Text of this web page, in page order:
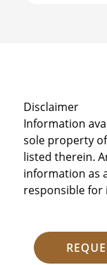
Disclaimer
Information
sole property
listed therein.
information as
responsible for